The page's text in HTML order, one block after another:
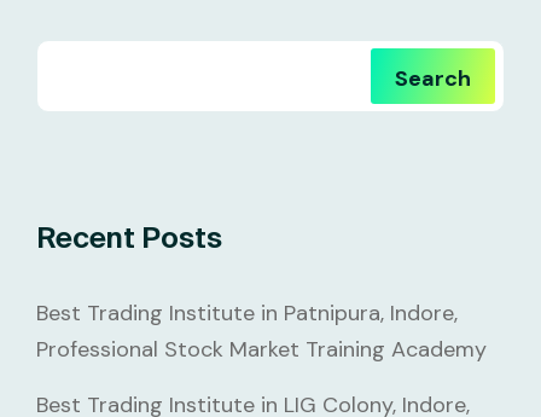
Search
Recent Posts
Best Trading Institute in Patnipura, Indore,
Professional Stock Market Training Academy
Best Trading Institute in LIG Colony, Indore,